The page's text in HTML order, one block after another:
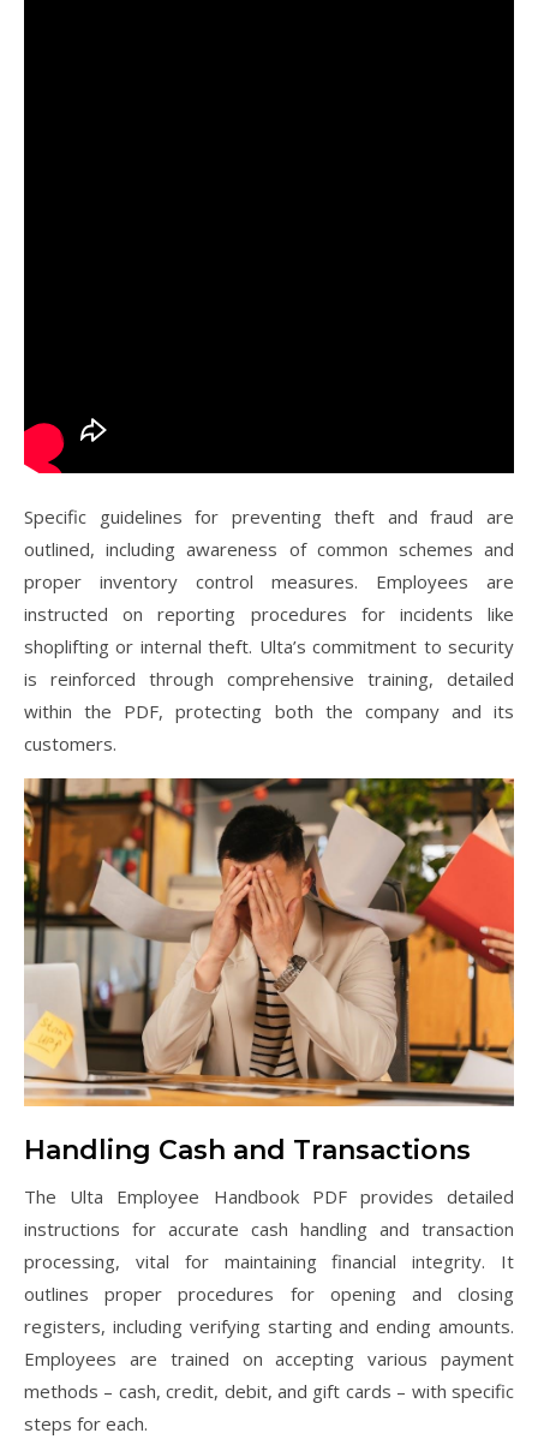
Specific guidelines for preventing theft and fraud are
outlined, including awareness of common schemes and
proper inventory control measures. Employees are
instructed on reporting procedures for incidents like
shoplifting or internal theft. Ulta’s commitment to security
is reinforced through comprehensive training, detailed
within the PDF, protecting both the company and its
customers.
Handling Cash and Transactions
The Ulta Employee Handbook PDF provides detailed
instructions for accurate cash handling and transaction
processing, vital for maintaining financial integrity. It
outlines proper procedures for opening and closing
registers, including verifying starting and ending amounts.
Employees are trained on accepting various payment
methods – cash, credit, debit, and gift cards – with specific
steps for each.